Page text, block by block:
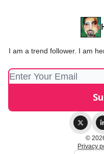
I am a trend follower. I am
©
Privacy